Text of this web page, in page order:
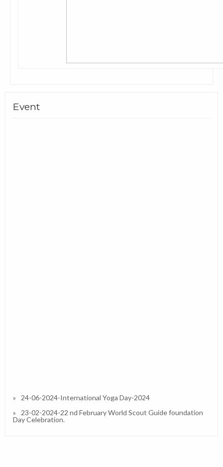
Event
24-06-2024-International Yoga Day-2024
23-02-2024-22 nd February World Scout Guide foundation
Day Celebration.